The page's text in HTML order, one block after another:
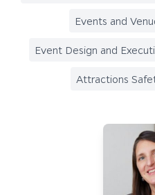
Events and
Event Design and
Attractions